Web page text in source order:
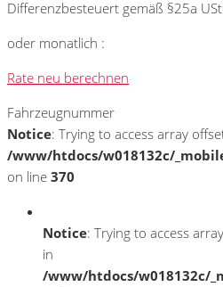
Differenzbesteuert gemäß §25a
oder monatlich :
Rate neu berechnen
Fahrzeugnummer
Notice: Trying to access array
/www/htdocs/w018132c/
on line 370
Notice: Trying to access
in
/www/htdocs/w018132c/